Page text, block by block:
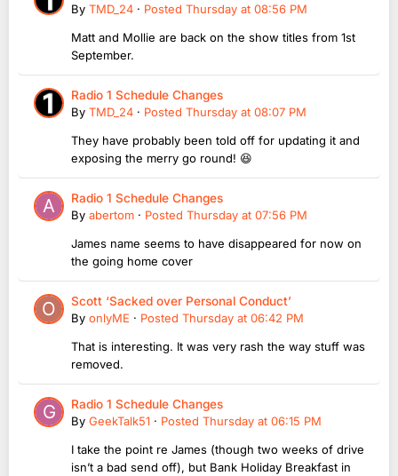
By TMD_24 · Posted Thursday at 08:56 PM
Matt and Mollie are back on the show titles from 1st
September.
Radio 1 Schedule Changes
By TMD_24 · Posted Thursday at 08:07 PM
They have probably been told off for updating it and
exposing the merry go round! 😆
Radio 1 Schedule Changes
By abertom · Posted Thursday at 07:56 PM
James name seems to have disappeared for now on
the going home cover
Scott ‘Sacked over Personal Conduct’
By onlyME · Posted Thursday at 06:42 PM
That is interesting. It was very rash the way stuff was
removed.
Radio 1 Schedule Changes
By GeekTalk51 · Posted Thursday at 06:15 PM
I take the point re James (though two weeks of drive
isn’t a bad send off), but Bank Holiday Breakfast in